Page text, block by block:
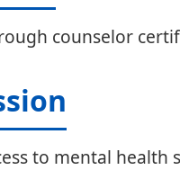
counselor
to mental health